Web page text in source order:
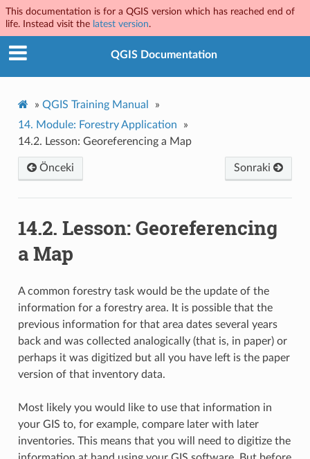
This documentation is for a QGIS version which has reached end of
life. Instead visit the latest version.
QGIS Documentation
» QGIS Training Manual
»
14. Module: Forestry Application
»
14.2. Lesson: Georeferencing a Map
Önceki Sonraki
14.2. Lesson: Georeferencing
a Map
A common forestry task would be the update of the
information for a forestry area. It is possible that the
previous information for that area dates several years
back and was collected analogically (that is, in paper) or
perhaps it was digitized but all you have left is the paper
version of that inventory data.
Most likely you would like to use that information in
your GIS to, for example, compare later with later
inventories. This means that you will need to digitize the